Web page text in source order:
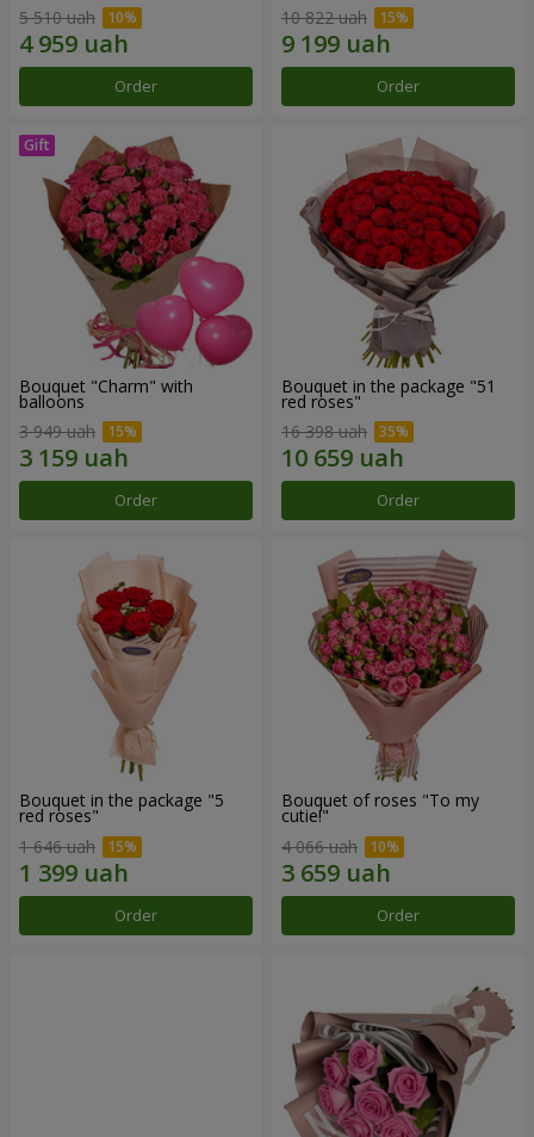
5 510 uah
Order
10 822 uah
Order
Bouquet "Charm" with
balloons
3 949 uah
Order
Bouquet in the package "51
red roses"
16 398 uah
Order
Bouquet in the package "5
red roses"
1 646 uah
Order
Bouquet of roses "To my
cutie!"
4 066 uah
Order